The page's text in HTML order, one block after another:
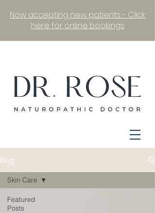
Now accepting new patients - Click
here for online bookings
Blog
Featured
Posts
Skin Care